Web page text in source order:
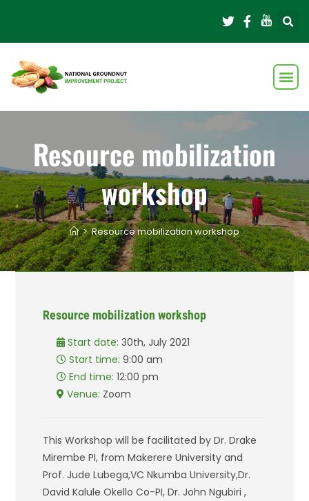
Resource mobilization
workshop
> Resource mobilization workshop
Resource mobilization workshop
Start date:30th, July 2021
Start time:9:00 am
End time:12:00 pm
Venue: Zoom
This Workshop will be facilitated by Dr. Drake
Mirembe PI, from Makerere University and
Prof. Jude Lubega,VC Nkumba University,Dr.
David Kalule Okello Co-PI, Dr. John Ngubiri ,